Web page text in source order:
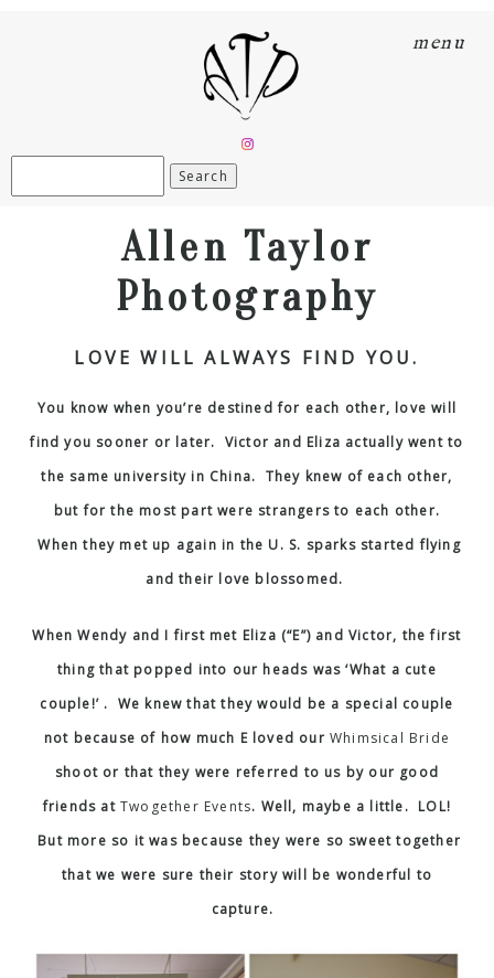
menu
Allen Taylor
Photography
LOVE WILL ALWAYS FIND YOU.
You know when you’re destined for each other, love will
find you sooner or later. Victor and Eliza actually went to
the same university in China. They knew of each other,
but for the most part were strangers to each other.
When they met up again in the U. S. sparks started flying
and their love blossomed.
When Wendy and I first met Eliza (“E”) and Victor, the first
thing that popped into our heads was ‘What a cute
couple!’ . We knew that they would be a special couple
not because of how much E loved ourWhimsical Bride
shoot or that they were referred to us by our good
friends atTwogether Events. Well, maybe a little. LOL!
But more so it was because they were so sweet together
that we were sure their story will be wonderful to
capture.